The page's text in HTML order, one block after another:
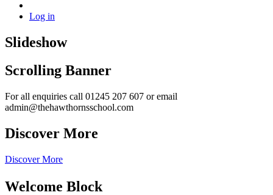
Log in
Slideshow
Scrolling Banner
For all enquiries call 01245 207 607 or email
admin@thehawthornsschool.com
Discover More
Discover More
Welcome Block